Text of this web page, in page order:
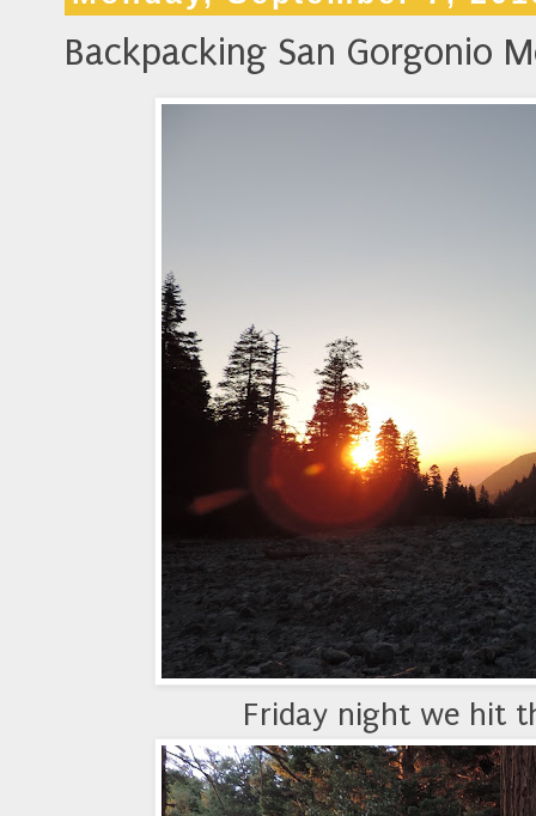
Backpacking San Gorgonio
Friday night we hit